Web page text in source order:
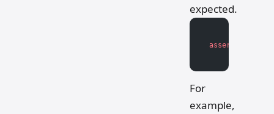
expected.
assert
For
example,